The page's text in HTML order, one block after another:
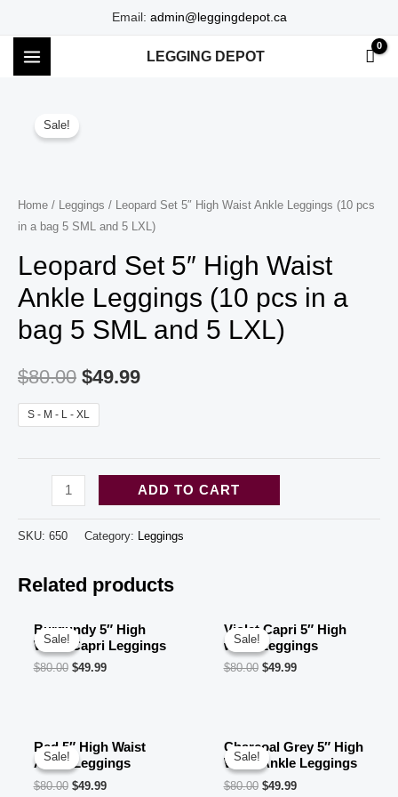
content
Email: admin@leggingdepot.ca
MAIN
LEGGING DEPOT
Sale!
Home / Leggings / Leopard Set 5″ High Waist Ankle Leggings (10 pcs
in a bag 5 SML and 5 LXL)
Leopard Set 5″ High Waist
Ankle Leggings (10 pcs in a
bag 5 SML and 5 LXL)
$80.00 $49.99
S - M - L - XL
5"
Waist
Leggings
(10
pcs
bag
ADD TO CART
SKU: 650 Category: Leggings
Related products
Sale!
Sale!
Burgundy 5″ High
Waist Capri Leggings
$80.00 $49.99
Sale!
Sale!
Violet Capri 5″ High
waist Leggings
$80.00 $49.99
Sale!
Sale!
Red 5″ High Waist
Ankle Leggings
$80.00 $49.99
Sale!
Sale!
Charcoal Grey 5″ High
Waist Ankle Leggings
$80.00 $49.99